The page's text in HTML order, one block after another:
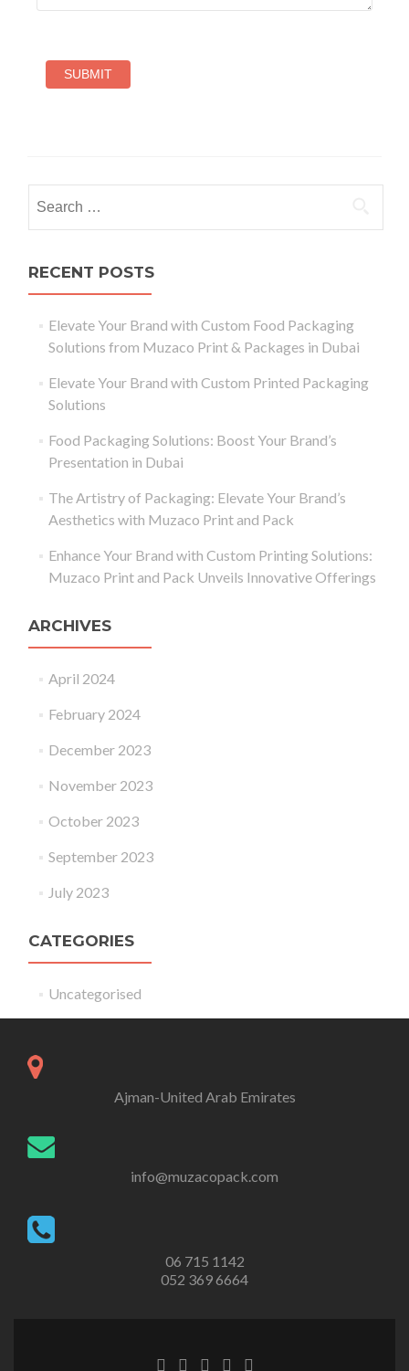
RECENT POSTS
Elevate Your Brand with Custom Food Packaging
Solutions from Muzaco Print & Packages in Dubai
Elevate Your Brand with Custom Printed Packaging
Solutions
Food Packaging Solutions: Boost Your Brand’s
Presentation in Dubai
The Artistry of Packaging: Elevate Your Brand’s
Aesthetics with Muzaco Print and Pack
Enhance Your Brand with Custom Printing Solutions:
Muzaco Print and Pack Unveils Innovative Offerings
ARCHIVES
April 2024
February 2024
December 2023
November 2023
October 2023
September 2023
July 2023
CATEGORIES
Uncategorised
Ajman-United Arab Emirates
info@muzacopack.com
‎06 715 1142
052 369 6664